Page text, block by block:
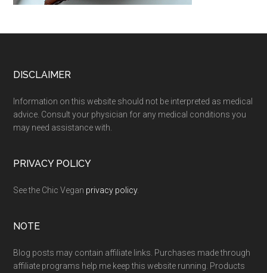
Footer
DISCLAIMER
Information on this website should not be interpreted as medical
advice. Consult your physician for any medical conditions you
may need assistance with.
PRIVACY POLICY
See the Chic Vegan privacy policy.
NOTE
Blog posts may contain affiliate links. Purchases made through
affiliate programs help me keep this website running. Products